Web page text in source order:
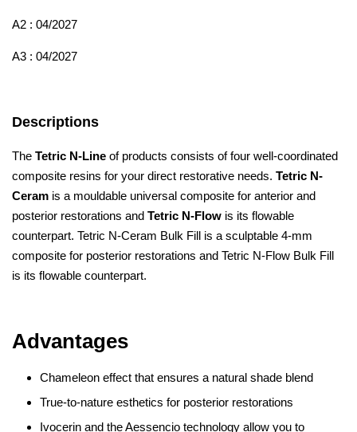
A2 : 04/2027
A3 : 04/2027
Descriptions
The Tetric N-Line of products consists of four well-coordinated
composite resins for your direct restorative needs. Tetric N-
Ceram is a mouldable universal composite for anterior and
posterior restorations and Tetric N-Flow is its flowable
counterpart. Tetric N-Ceram Bulk Fill is a sculptable 4-mm
composite for posterior restorations and Tetric N-Flow Bulk Fill
is its flowable counterpart.
Advantages
Chameleon effect that ensures a natural shade blend
True-to-nature esthetics for posterior restorations
Ivocerin and the Aessencio technology allow you to